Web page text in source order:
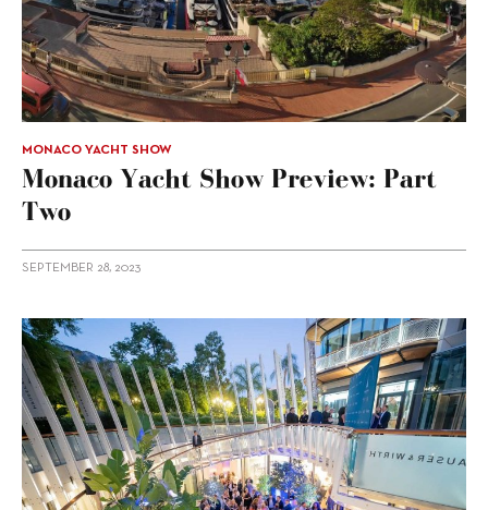
MONACO YACHT SHOW
Monaco Yacht Show Preview: Part
Two
SEPTEMBER 28, 2023